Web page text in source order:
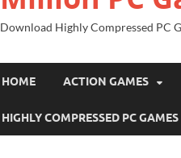
Download Highly Compressed PC
HOME ACTION GAMES
HIGHLY COMPRESSED PC GAMES